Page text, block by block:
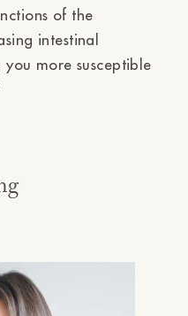
of the
intestinal
more susceptible